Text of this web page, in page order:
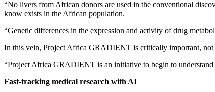
“No livers from African donors are used in the conventional
know exists in the African population.
“Genetic differences in the expression and activity of drug
In this vein, Project Africa GRADIENT is critically important, not
“Project Africa GRADIENT is an initiative to begin to
Fast-tracking medical research with AI